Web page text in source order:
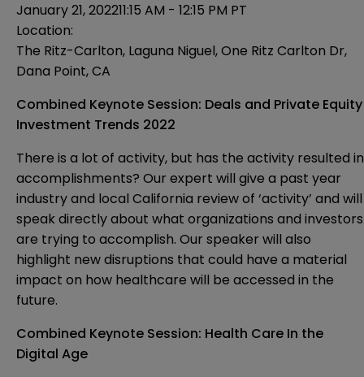
January 21, 202211:15 AM - 12:15 PM PT
Location:
The Ritz-Carlton, Laguna Niguel, One Ritz Carlton Dr,
Dana Point, CA
Combined Keynote Session: Deals and Private Equity
Investment Trends 2022
There is a lot of activity, but has the activity resulted in
accomplishments? Our expert will give a past year
industry and local California review of ‘activity’ and will
speak directly about what organizations and investors
are trying to accomplish. Our speaker will also
highlight new disruptions that could have a material
impact on how healthcare will be accessed in the
future.
Combined Keynote Session: Health Care In the
Digital Age